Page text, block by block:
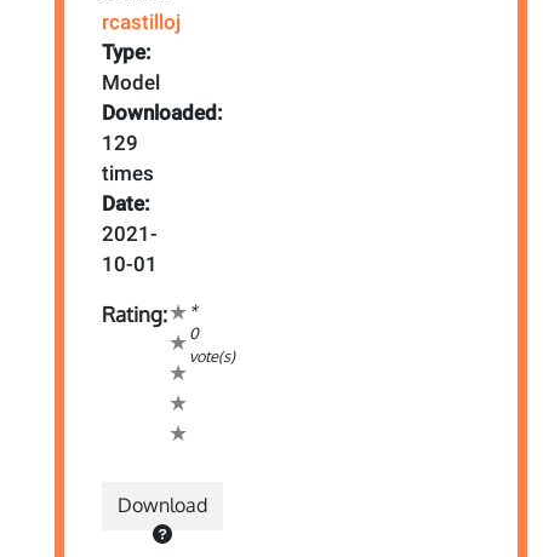
rcastilloj
Type:
Model
Downloaded:
129
times
Date:
2021-
10-01
Rating:
*
0
vote(s)
Download